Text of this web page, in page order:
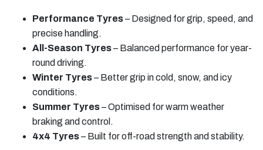
Performance Tyres– Designed for grip, speed, and
precise handling.
All-Season Tyres– Balanced performance for year-
round driving.
Winter Tyres– Better grip in cold, snow, and icy
conditions.
Summer Tyres– Optimised for warm weather
braking and control.
4x4 Tyres– Built for off-road strength and stability.